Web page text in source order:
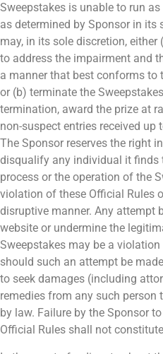
Sweepstakes is unable to run
as determined by Sponsor in its
may, in its sole discretion,
to address the impairment and
a manner that best conforms to
or (b) terminate the
termination, award the prize at
non-suspect entries received
The Sponsor reserves the right
disqualify any individual it finds
process or the operation of the
violation of these Official Rules
disruptive manner. Any attempt
website or undermine the
Sweepstakes may be a
should such an attempt be
to seek damages (including
remedies from any such person
by law. Failure by the Sponsor
Official Rules shall not